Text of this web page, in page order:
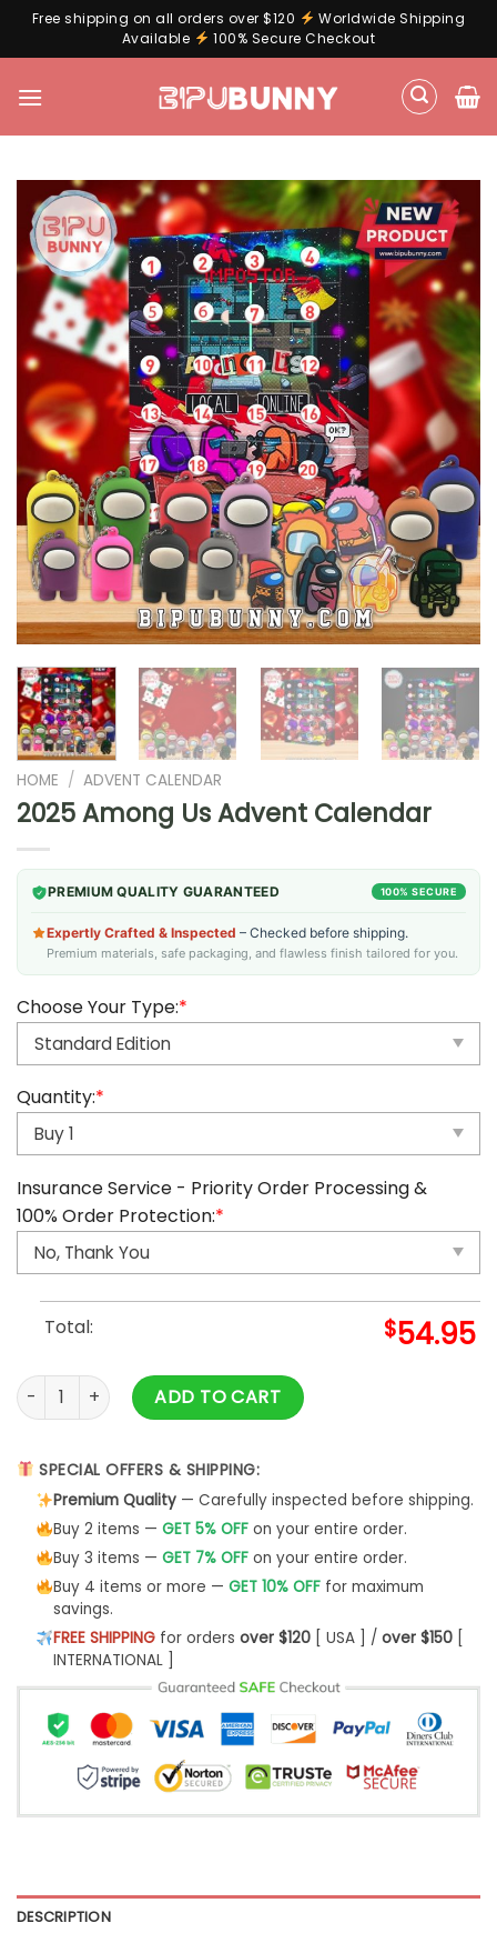
Free shipping on all orders over $120
Worldwide Shipping
Available
100% Secure Checkout
HOME / ADVENT CALENDAR
2025 Among Us Advent Calendar
PREMIUM QUALITY GUARANTEED 100% SECURE
Expertly Crafted & Inspected – Checked before shipping.
Premium materials, safe packaging, and flawless finish tailored for you.
Choose Your Type:*
Quantity:*
Insurance Service - Priority Order Processing &
100% Order Protection:*
Total: $54.95
2025 Among Us Advent Calendar quantity
ADD TO CART
SPECIAL OFFERS & SHIPPING:
Premium Quality— Carefully inspected before shipping.
Buy 2 items — GET 5% OFFon your entire order.
Buy 3 items — GET 7% OFFon your entire order.
Buy 4 items or more — GET 10% OFFfor maximum
savings.
FREE SHIPPINGfor orders over $120[ USA ] / over $150[
INTERNATIONAL ]
DESCRIPTION